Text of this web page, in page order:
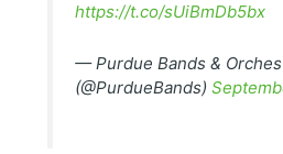
https://t.co/sUiBmDb5bx
— Purdue Bands &
(@PurdueBands)